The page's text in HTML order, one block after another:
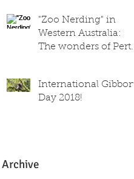
"Zoo Nerding" in
Western Australia:
The wonders of Perth
International Gibbon
Day 2018!
Archive